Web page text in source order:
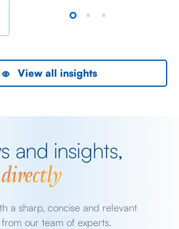
lifestyle and up market shopping
View all insights
and insights,
a sharp, concise and relevant
our team of experts.